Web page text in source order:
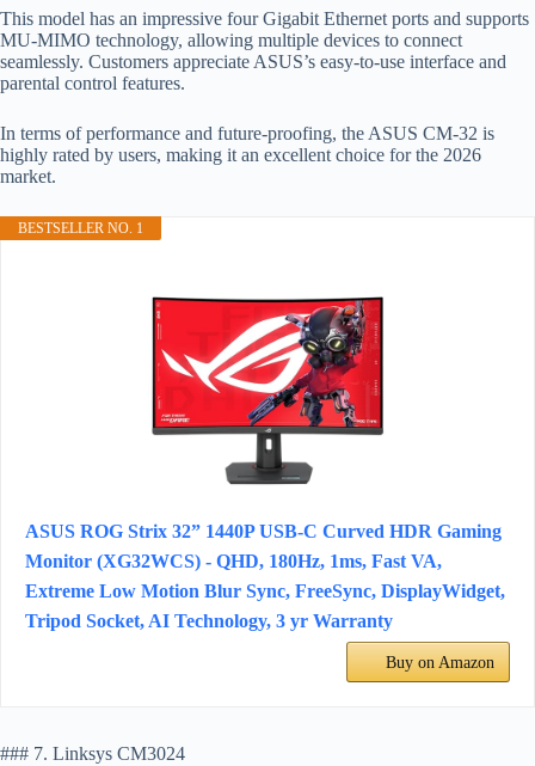
This model has an impressive four Gigabit Ethernet ports and supports
MU-MIMO technology, allowing multiple devices to connect
seamlessly. Customers appreciate ASUS’s easy-to-use interface and
parental control features.
In terms of performance and future-proofing, the ASUS CM-32 is
highly rated by users, making it an excellent choice for the 2026
market.
BESTSELLER NO. 1
ASUS ROG Strix 32” 1440P USB-C Curved HDR Gaming
Monitor (XG32WCS) - QHD, 180Hz, 1ms, Fast VA,
Extreme Low Motion Blur Sync, FreeSync, DisplayWidget,
Tripod Socket, AI Technology, 3 yr Warranty
Buy on Amazon
### 7. Linksys CM3024